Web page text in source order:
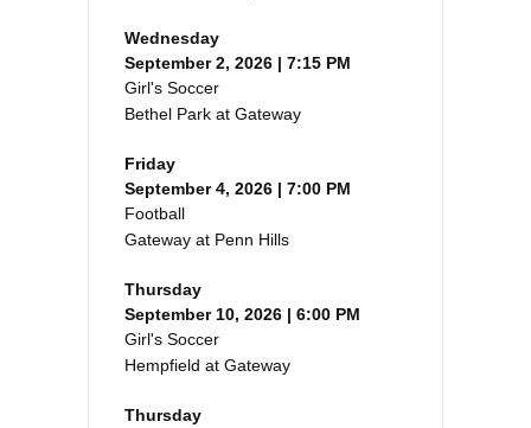
Wednesday
September 2, 2026 | 7:15 PM
Girl's Soccer
Bethel Park at Gateway
Friday
September 4, 2026 | 7:00 PM
Football
Gateway at Penn Hills
Thursday
September 10, 2026 | 6:00 PM
Girl's Soccer
Hempfield at Gateway
Thursday